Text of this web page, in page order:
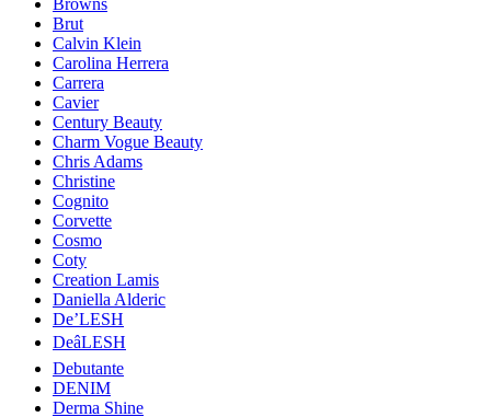
Brut
Calvin Klein
Carolina Herrera
Carrera
Cavier
Century Beauty
Charm Vogue Beauty
Chris Adams
Christine
Cognito
Corvette
Cosmo
Coty
Creation Lamis
Daniella Alderic
De’LESH
DeâLESH
Debutante
DENIM
Derma Shine